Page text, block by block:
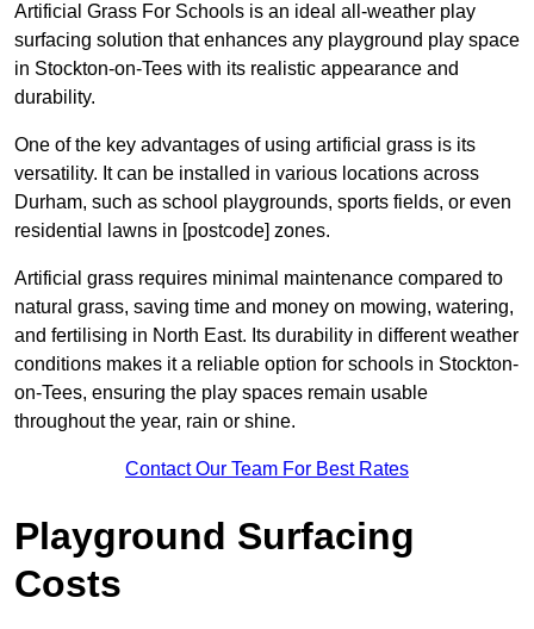
Artificial Grass For Schools is an ideal all-weather play
surfacing solution that enhances any playground play space
in Stockton-on-Tees with its realistic appearance and
durability.
One of the key advantages of using artificial grass is its
versatility. It can be installed in various locations across
Durham, such as school playgrounds, sports fields, or even
residential lawns in [postcode] zones.
Artificial grass requires minimal maintenance compared to
natural grass, saving time and money on mowing, watering,
and fertilising in North East. Its durability in different weather
conditions makes it a reliable option for schools in Stockton-
on-Tees, ensuring the play spaces remain usable
throughout the year, rain or shine.
Contact Our Team For Best Rates
Playground Surfacing
Costs